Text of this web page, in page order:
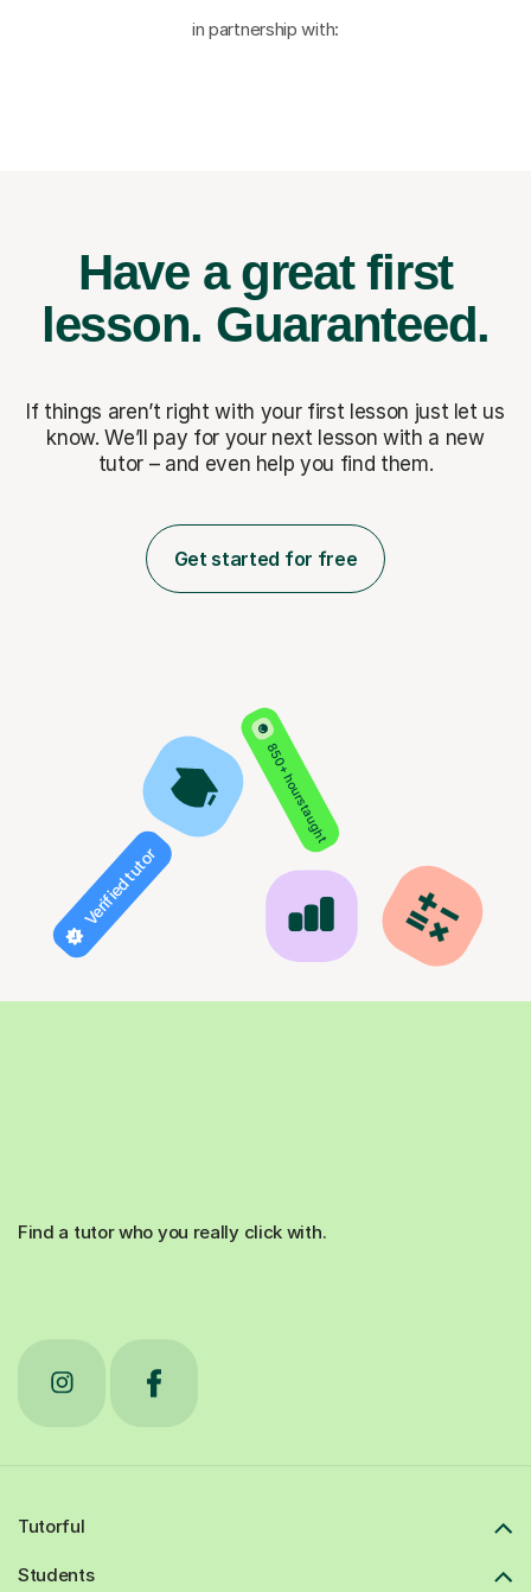
in partnership with:
Have a great first
lesson. Guaranteed.
If things aren’t right with your first lesson just let us
know. We’ll pay for your next lesson with a new
tutor – and even help you find them.
Get started for free
850+ hours taught
Verified tutor
Find a tutor who you really click with.
Tutorful
Students